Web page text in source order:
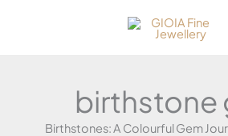
birthstone
Birthstones: A Colourful Gem